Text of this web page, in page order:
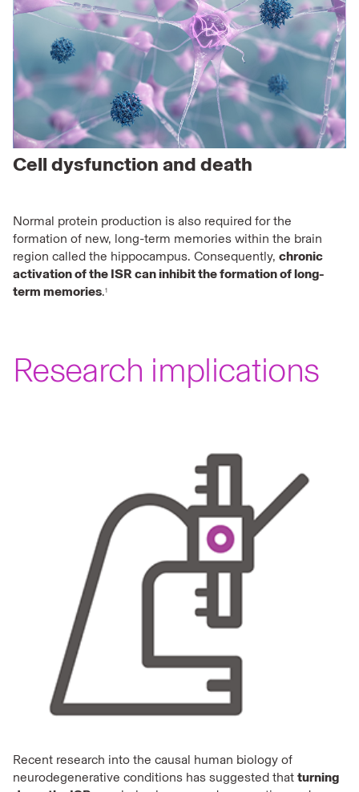
Cell dysfunction and death
Normal protein production is also required for the
formation of new, long-term memories within the brain
region called the hippocampus. Consequently, chronic
activation of the ISR can inhibit the formation of long-
term memories.1
Research implications
Recent research into the causal human biology of
neurodegenerative conditions has suggested that turning